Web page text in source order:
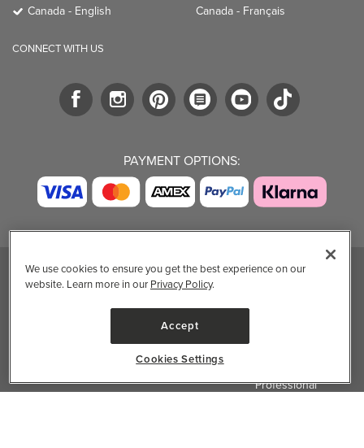
Canada - English Canada - Français
CONNECT WITH US
PAYMENT OPTIONS:
TRENDING BRANDS
Organika
TRENDING BRANDS
Three Ships
UPPAbaby
Shop All Brands
Professional
We use cookies to ensure you get the best experience on our
website. Learn more in our Privacy Policy.
Accept
Cookies Settings